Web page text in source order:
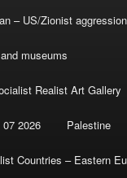
– US/Zionist
museums
Realist Art Gallery
07 2026 Palestine
Countries – Eastern